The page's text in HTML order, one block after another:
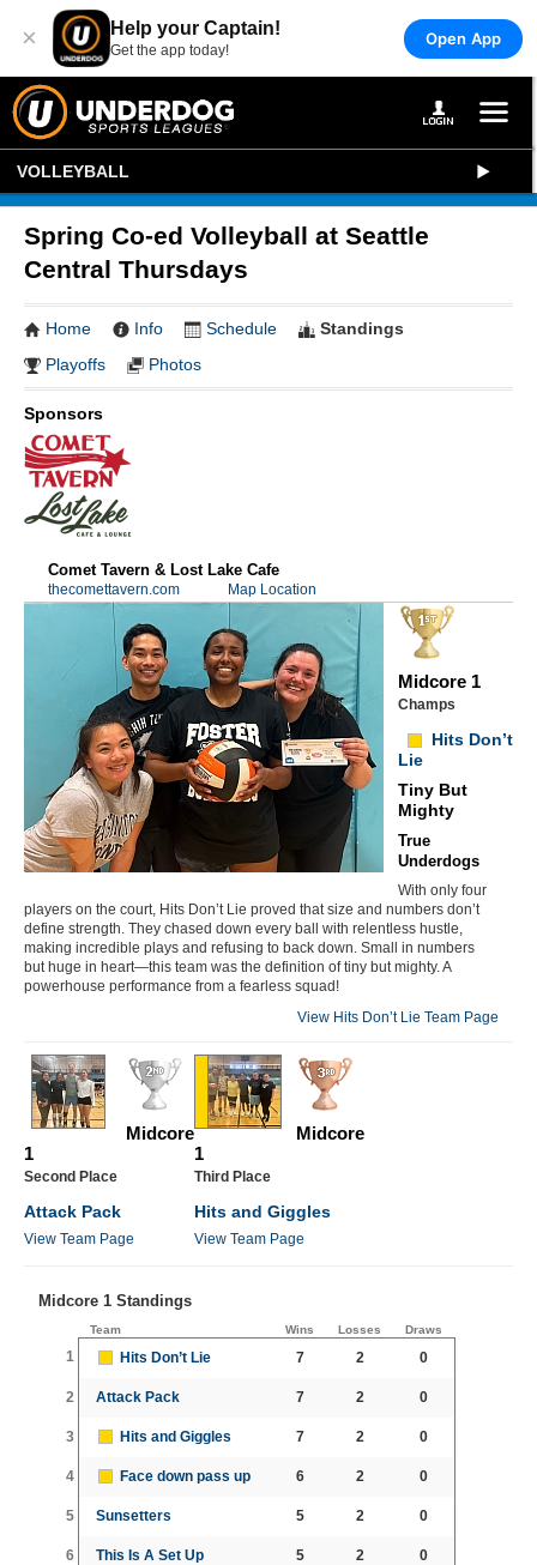
× Help your Captain!
Get the app today!
Open App
VOLLEYBALL
Spring Co-ed Volleyball at Seattle
Central Thursdays
Home Info Schedule
Standings
Playoffs
Photos
Sponsors
Comet Tavern & Lost Lake Cafe
thecomettavern.com Map Location
Midcore 1
Champs
Hits Don’t
Lie
Tiny But
Mighty
True
Underdogs
With only four
players on the court, Hits Don’t Lie proved that size and numbers don’t
define strength. They chased down every ball with relentless hustle,
making incredible plays and refusing to back down. Small in numbers
but huge in heart—this team was the definition of tiny but mighty. A
powerhouse performance from a fearless squad!
View Hits Don’t Lie Team Page
Midcore
1
Second Place
Attack Pack
View Team Page
Midcore
1
Third Place
Hits and Giggles
View Team Page
Midcore 1 Standings
Team Wins Losses Draws
1 Hits Don’t Lie 7 2 0
2 Attack Pack 7 2 0
3 Hits and Giggles 7 2 0
4 Face down pass up 6 2 0
5 Sunsetters 5 2 0
6 This Is A Set Up 5 2 0